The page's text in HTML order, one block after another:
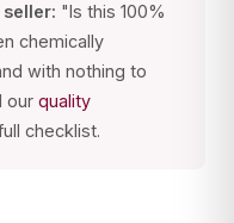
"Is this 100%
chemically
with nothing to
our quality
checklist.